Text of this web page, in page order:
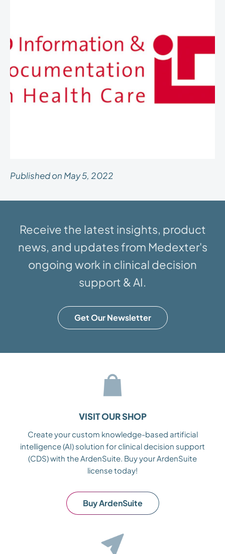
Published on May 5, 2022
Receive the latest insights, product
news, and updates from Medexter's
ongoing work in clinical decision
support & AI.
Get Our Newsletter
VISIT OUR SHOP
Create your custom knowledge-based artificial
intelligence (AI) solution for clinical decision support
(CDS) with the ArdenSuite. Buy your ArdenSuite
license today!
Buy ArdenSuite